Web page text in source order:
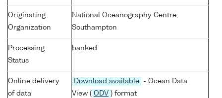
Originating
Organization
National Oceanography Centre,
Southampton
Processing
Status
banked
Online delivery
of data
Download available
- Ocean Data
View ( ODV ) format